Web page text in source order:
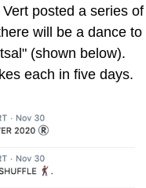
posted a series of
will be a dance to
(shown below).
each in five days.